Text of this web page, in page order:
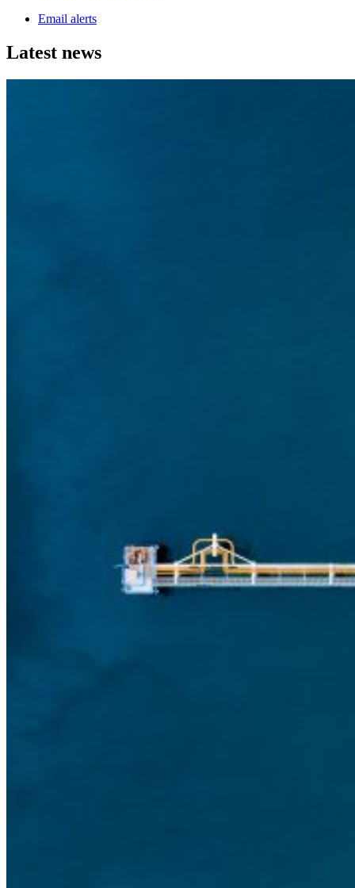
Email alerts
Latest news